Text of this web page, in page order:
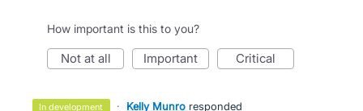
How important is this to you?
not at all important critical
in development · Kelly Munro responded